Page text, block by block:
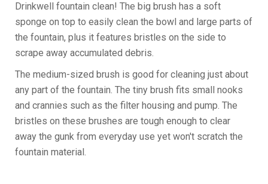
Drinkwell fountain clean! The big brush has a soft
sponge on top to easily clean the bowl and large parts of
the fountain, plus it features bristles on the side to
scrape away accumulated debris.
The medium-sized brush is good for cleaning just about
any part of the fountain. The tiny brush fits small nooks
and crannies such as the filter housing and pump. The
bristles on these brushes are tough enough to clear
away the gunk from everyday use yet won't scratch the
fountain material.